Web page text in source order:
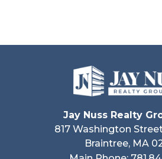
Jay Nuss Realty
817 Washington
Braintree, MA